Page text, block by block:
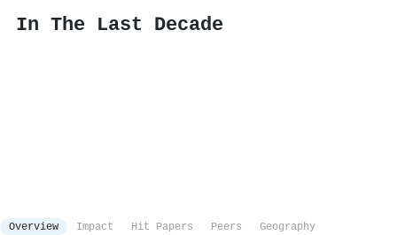
In The Last Decade
Overview Impact Hit Papers Peers
Geography